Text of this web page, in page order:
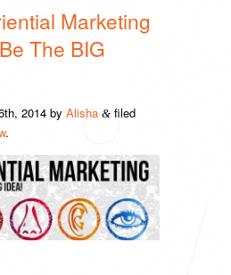
Marketing
The BIG
2014 by Alisha & filed
.